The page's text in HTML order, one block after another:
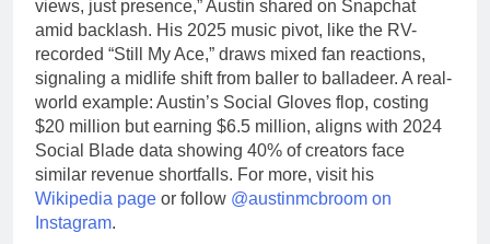
views, just presence,” Austin shared on Snapchat
amid backlash. His 2025 music pivot, like the RV-
recorded “Still My Ace,” draws mixed fan reactions,
signaling a midlife shift from baller to balladeer. A real-
world example: Austin’s Social Gloves flop, costing
$20 million but earning $6.5 million, aligns with 2024
Social Blade data showing 40% of creators face
similar revenue shortfalls. For more, visit his
Wikipedia page or follow @austinmcbroom on
Instagram.